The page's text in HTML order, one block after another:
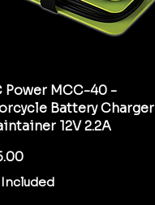
Power MCC-40 -
Battery Charger
12V 2.2A
Included